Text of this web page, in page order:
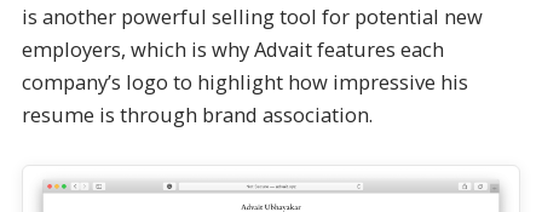
is another powerful selling tool for potential new
employers, which is why Advait features each
company’s logo to highlight how impressive his
resume is through brand association.